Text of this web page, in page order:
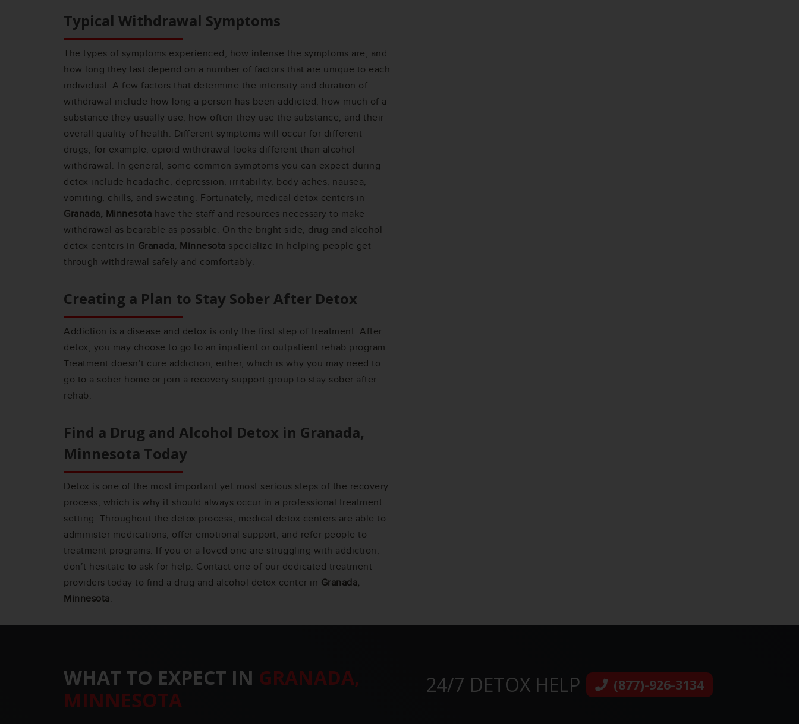
Typical Withdrawal Symptoms
The types of symptoms experienced, how intense the symptoms are, and
how long they last depend on a number of factors that are unique to each
individual. A few factors that determine the intensity and duration of
withdrawal include how long a person has been addicted, how much of a
substance they usually use, how often they use the substance, and their
overall quality of health. Different symptoms will occur for different
drugs, for example, opioid withdrawal looks different than alcohol
withdrawal. In general, some common symptoms you can expect during
detox include headache, depression, irritability, body aches, nausea,
vomiting, chills, and sweating. Fortunately, medical detox centers in
Granada, Minnesota have the staff and resources necessary to make
withdrawal as bearable as possible. On the bright side, drug and alcohol
detox centers in Granada, Minnesota specialize in helping people get
through withdrawal safely and comfortably.
Creating a Plan to Stay Sober After Detox
Addiction is a disease and detox is only the first step of treatment. After
detox, you may choose to go to an inpatient or outpatient rehab program.
Treatment doesn’t cure addiction, either, which is why you may need to
go to a sober home or join a recovery support group to stay sober after
rehab.
Find a Drug and Alcohol Detox in Granada,
Minnesota Today
Detox is one of the most important yet most serious steps of the recovery
process, which is why it should always occur in a professional treatment
setting. Throughout the detox process, medical detox centers are able to
administer medications, offer emotional support, and refer people to
treatment programs. If you or a loved one are struggling with addiction,
don’t hesitate to ask for help. Contact one of our dedicated treatment
providers today to find a drug and alcohol detox center in Granada,
Minnesota.
WHAT TO EXPECT IN GRANADA,
MINNESOTA
24/7 DETOX HELP (877)-926-3134